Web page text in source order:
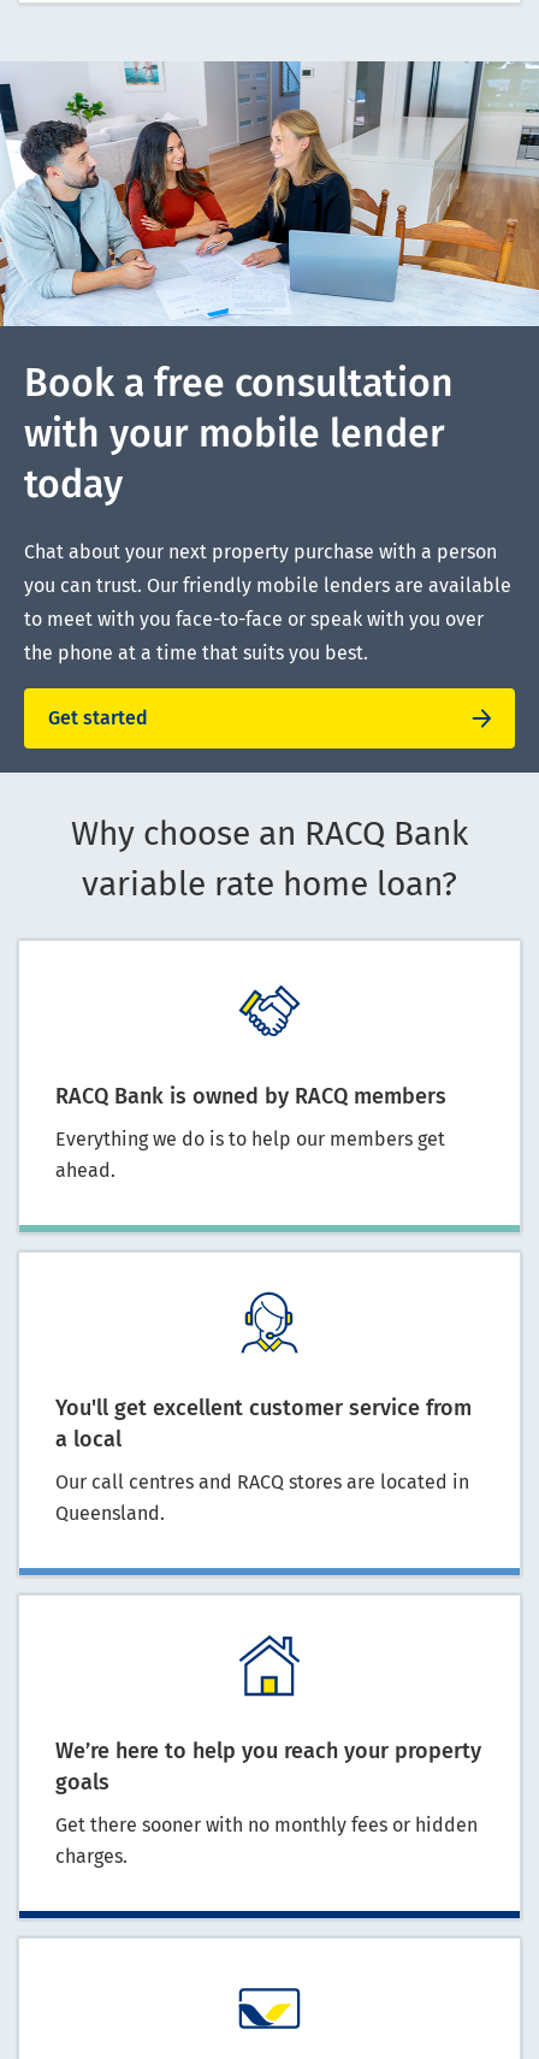
Book a free consultation
with your mobile lender
today
Chat about your next property purchase with a person
you can trust. Our friendly mobile lenders are available
to meet with you face-to-face or speak with you over
the phone at a time that suits you best.
Get started
Why choose an RACQ Bank
variable rate home loan?
RACQ Bank is owned by RACQ members
Everything we do is to help our members get
ahead.
You'll get excellent customer service from
a local
Our call centres and RACQ stores are located in
Queensland.
We’re here to help you reach your property
goals
Get there sooner with no monthly fees or hidden
charges.